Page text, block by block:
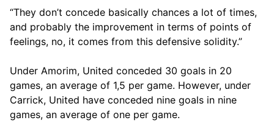
“They don’t concede basically chances a lot of times,
and probably the improvement in terms of points of
feelings, no, it comes from this defensive solidity.”
Under Amorim, United conceded 30 goals in 20
games, an average of 1,5 per game. However, under
Carrick, United have conceded nine goals in nine
games, an average of one per game.